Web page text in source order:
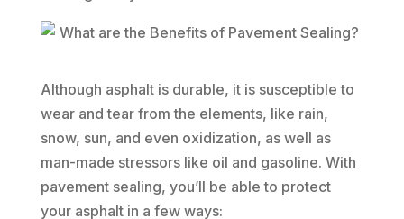
Although asphalt is durable, it is susceptible to
wear and tear from the elements, like rain,
snow, sun, and even oxidization, as well as
man-made stressors like oil and gasoline. With
pavement sealing, you’ll be able to protect
your asphalt in a few ways: